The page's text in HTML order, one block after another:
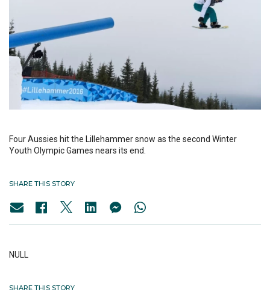
Four Aussies hit the Lillehammer snow as the second Winter
Youth Olympic Games nears its end.
SHARE THIS STORY
NULL
SHARE THIS STORY